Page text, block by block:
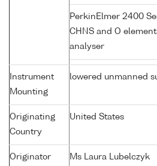
PerkinElmer 2400
CHNS and O
analyser
Instrument
Mounting
lowered unmanned
Originating
Country
United States
Originator Ms Laura Lubelczyk